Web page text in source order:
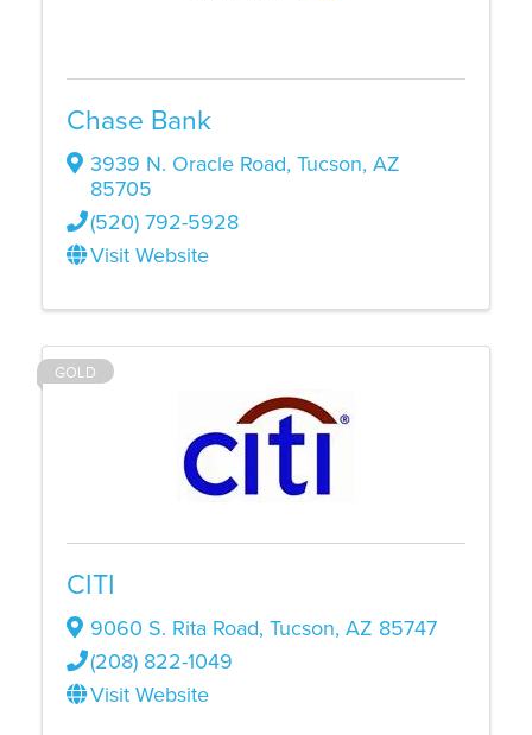
Chase Bank
3939 N. Oracle Road, Tucson, AZ
85705
(520) 792-5928
Visit Website
GOLD
CITI
9060 S. Rita Road, Tucson, AZ 85747
(208) 822-1049
Visit Website